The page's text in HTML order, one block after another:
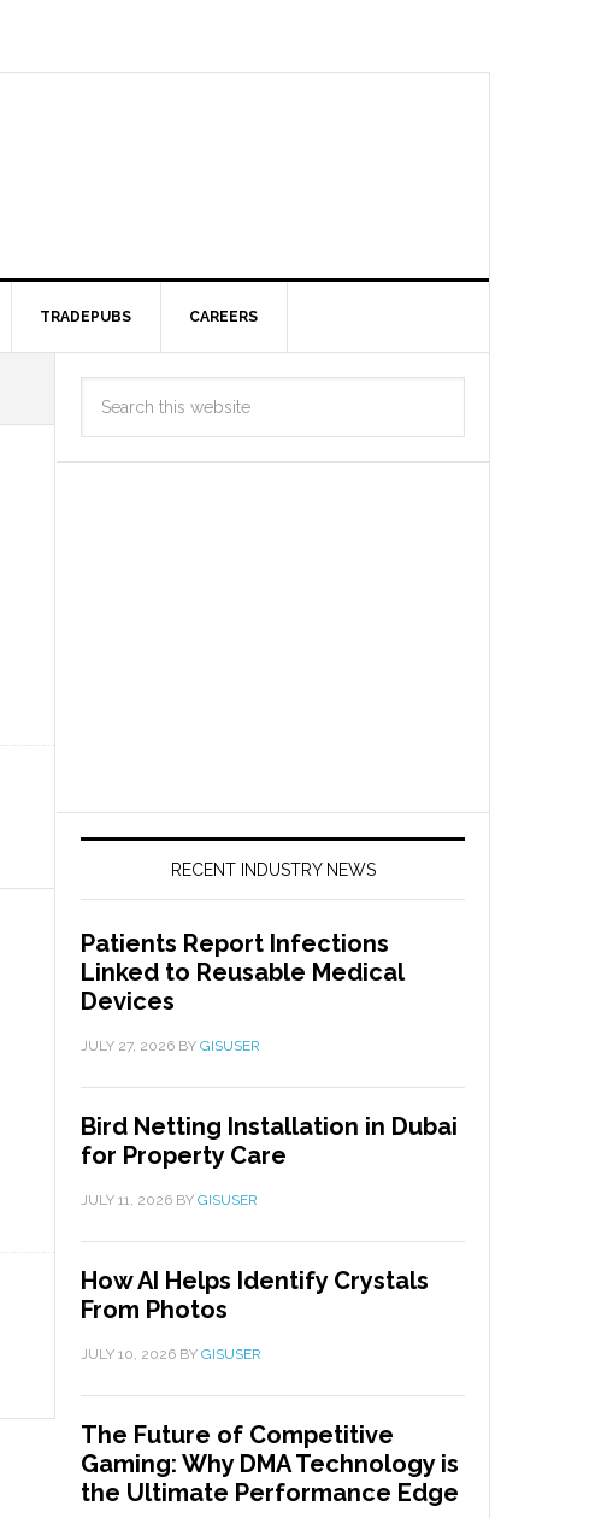
TRADEPUBS CAREERS
RECENT INDUSTRY NEWS
Patients Report Infections
Linked to Reusable Medical
Devices
JULY 27, 2026 BY GISUSER
Bird Netting Installation in Dubai
for Property Care
JULY 11, 2026 BY GISUSER
How AI Helps Identify Crystals
From Photos
JULY 10, 2026 BY GISUSER
The Future of Competitive
Gaming: Why DMA Technology is
the Ultimate Performance Edge